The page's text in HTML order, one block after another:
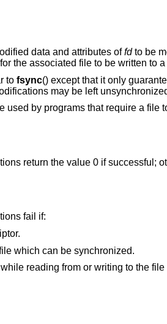
data and attributes offdto be
the associated file to be written to a
to fsync() except that it only
may be left
used by programs that require a file
return the value 0 if successful;
fail if:
does not refer to a file which can be synchronized.